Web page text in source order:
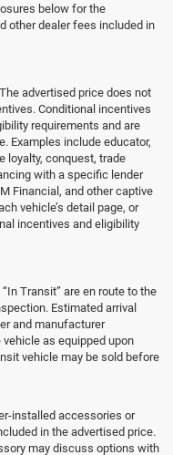
below for the
other dealer fees included in
advertised price does not
Conditional incentives
requirements and are
Examples include educator,
loyalty, conquest, trade
with a specific lender
Financial, and other captive
vehicle’s detail page, or
incentives and eligibility
Transit” are en route to the
Estimated arrival
and manufacturer
as equipped upon
vehicle may be sold before
installed accessories or
in the advertised price.
may discuss options with